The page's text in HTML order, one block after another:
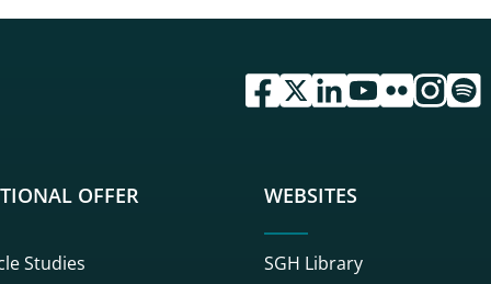
przejdź do serwisu facebook
przejdź do serwisu
przejdź do serwisu
przejdź do
przejdź do
przejdź
OFFER
Studies
WEBSITES
SGH Library